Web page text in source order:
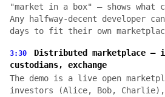
"market in a box" — shows what
Any halfway-decent developer
days to fit their own
3:30
Distributed marketplace —
custodians, exchange
The demo is a live open
investors (Alice, Bob, Charlie),